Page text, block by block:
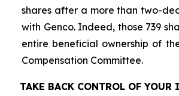
shares after a more than two-
with Genco. Indeed, those 739
entire beneficial ownership of
Compensation Committee.
TAKE BACK CONTROL OF YOUR